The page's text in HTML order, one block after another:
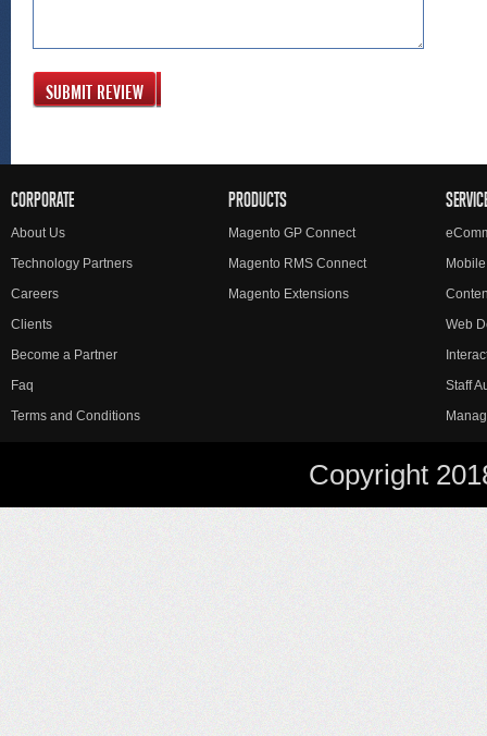
SUBMIT REVIEW
CORPORATE
About Us
Technology Partners
Careers
Clients
Become a Partner
Faq
Terms and Conditions
PRODUCTS
Magento GP Connect
Magento RMS Connect
Magento Extensions
Web
Staff
Copyright